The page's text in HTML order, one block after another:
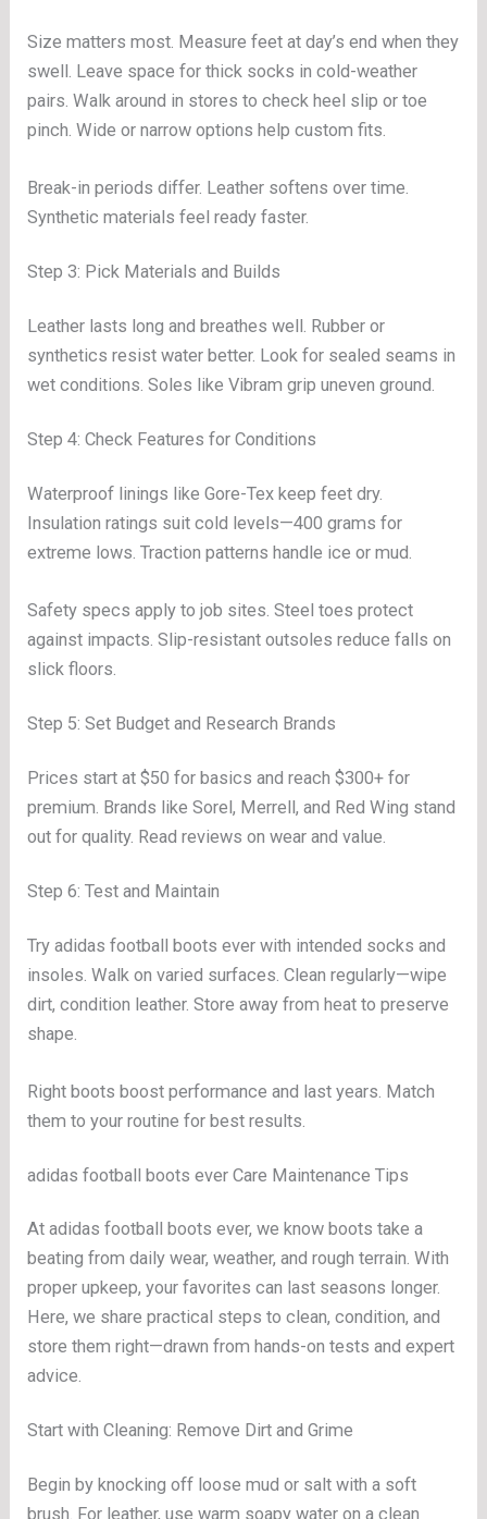
Size matters most. Measure feet at day’s end when they
swell. Leave space for thick socks in cold-weather
pairs. Walk around in stores to check heel slip or toe
pinch. Wide or narrow options help custom fits.
Break-in periods differ. Leather softens over time.
Synthetic materials feel ready faster.
Step 3: Pick Materials and Builds
Leather lasts long and breathes well. Rubber or
synthetics resist water better. Look for sealed seams in
wet conditions. Soles like Vibram grip uneven ground.
Step 4: Check Features for Conditions
Waterproof linings like Gore-Tex keep feet dry.
Insulation ratings suit cold levels—400 grams for
extreme lows. Traction patterns handle ice or mud.
Safety specs apply to job sites. Steel toes protect
against impacts. Slip-resistant outsoles reduce falls on
slick floors.
Step 5: Set Budget and Research Brands
Prices start at $50 for basics and reach $300+ for
premium. Brands like Sorel, Merrell, and Red Wing stand
out for quality. Read reviews on wear and value.
Step 6: Test and Maintain
Try adidas football boots ever with intended socks and
insoles. Walk on varied surfaces. Clean regularly—wipe
dirt, condition leather. Store away from heat to preserve
shape.
Right boots boost performance and last years. Match
them to your routine for best results.
adidas football boots ever Care Maintenance Tips
At adidas football boots ever, we know boots take a
beating from daily wear, weather, and rough terrain. With
proper upkeep, your favorites can last seasons longer.
Here, we share practical steps to clean, condition, and
store them right—drawn from hands-on tests and expert
advice.
Start with Cleaning: Remove Dirt and Grime
Begin by knocking off loose mud or salt with a soft
brush. For leather, use warm soapy water on a clean